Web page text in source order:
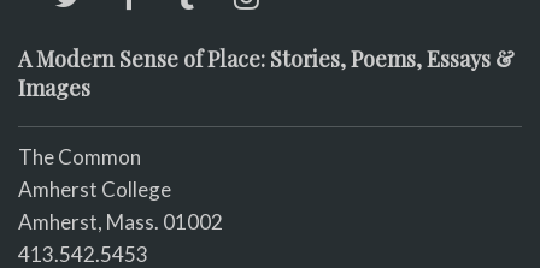
A Modern Sense of Place: Stories, Poems, Essays &
Images
The Common
Amherst College
Amherst, Mass. 01002
413.542.5453